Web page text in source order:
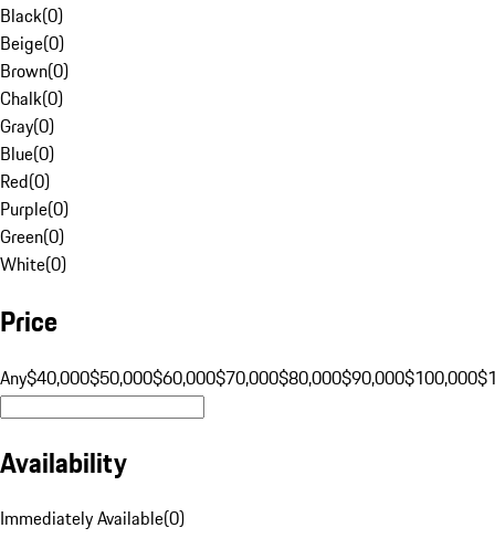
Black(0)
Beige(0)
Brown(0)
Chalk(0)
Gray(0)
Blue(0)
Red(0)
Purple(0)
Green(0)
White(0)
Price
Any$40,000$50,000$60,000$70,000$80,000$90,000$100,000
Availability
Immediately Available(0)